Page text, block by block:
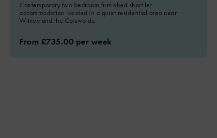
Contemporary two bedroom furnished short let
accommodation located in a quiet residential area near
Witney and the Cotswolds.
From £735.00 per week